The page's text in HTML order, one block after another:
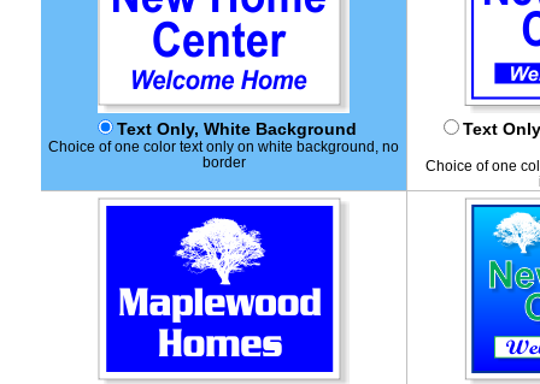
Text Only, White Background
Choice of one color text only on white background, no
border
Text
Choice of one